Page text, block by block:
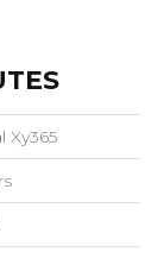
Xy365